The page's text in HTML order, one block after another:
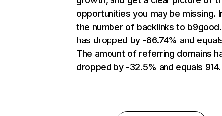
opportunities you may be missing.
the number of backlinks to
has dropped by -86.74% and equals
The amount of referring domains
dropped by -32.5% and equals 914.